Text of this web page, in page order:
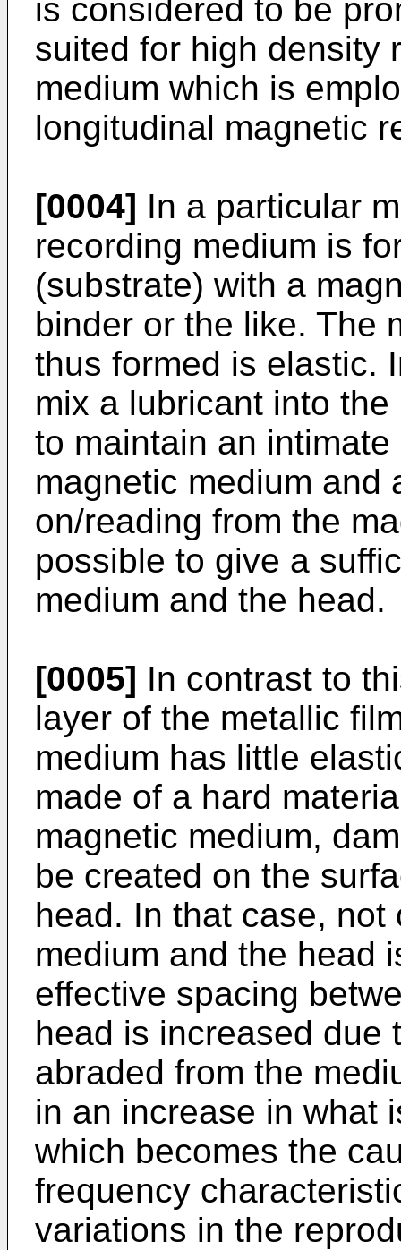
is considered to be
suited for high density
medium which is
longitudinal magnetic
[0004] In a particular
recording medium is
(substrate) with a
binder or the like. The
thus formed is elastic.
mix a lubricant into
to maintain an
magnetic medium and
on/reading from the
possible to give a
medium and the head.
[0005] In contrast to
layer of the metallic
medium has little
made of a hard
magnetic medium,
be created on the
head. In that case,
medium and the head
effective spacing
head is increased due
abraded from the
in an increase in what
which becomes the
frequency
variations in the